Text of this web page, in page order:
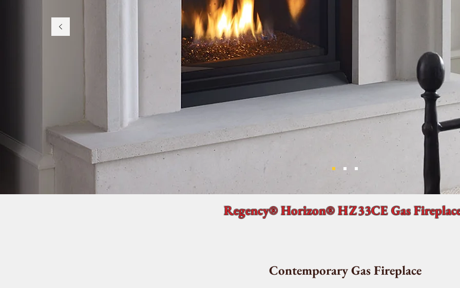
Regency® Horizon® HZ33CE Gas
Contemporary Gas Fireplace